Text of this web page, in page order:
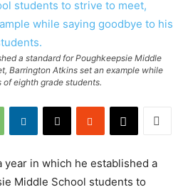
a standard for Poughkeepsie Middle
Barrington Atkins set an example while
eighth grade students.
year in which he established a
Middle School students to